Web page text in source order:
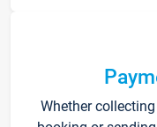
Whether